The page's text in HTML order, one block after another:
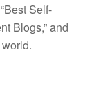
Self-
Blogs,” and